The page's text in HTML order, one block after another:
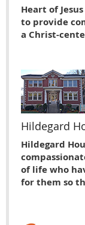
Heart of
to provide
a Christ-
Hildegard
Hildegard
of life who
for them so